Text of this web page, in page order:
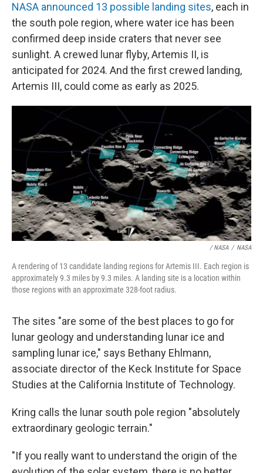
NASA announced 13 possible landing sites, each in
the south pole region, where water ice has been
confirmed deep inside craters that never see
sunlight. A crewed lunar flyby, Artemis II, is
anticipated for 2024. And the first crewed landing,
Artemis III, could come as early as 2025.
/ NASA / NASA
A rendering of 13 candidate landing regions for Artemis III. Each region is
approximately 9.3 miles by 9.3 miles. A landing site is a location within
those regions with an approximate 328-foot radius.
The sites "are some of the best places to go for
lunar geology and understanding lunar ice and
sampling lunar ice," says Bethany Ehlmann,
associate director of the Keck Institute for Space
Studies at the California Institute of Technology.
Kring calls the lunar south pole region "absolutely
extraordinary geologic terrain."
"If you really want to understand the origin of the